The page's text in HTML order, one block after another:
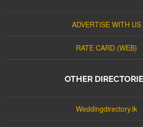
ADVERTISE WITH US
RATE CARD (WEB)
OTHER
Weddingdirectory.lk